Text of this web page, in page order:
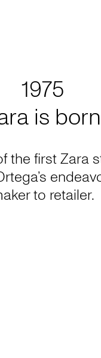
1975
is born
the first Zara
to retailer.